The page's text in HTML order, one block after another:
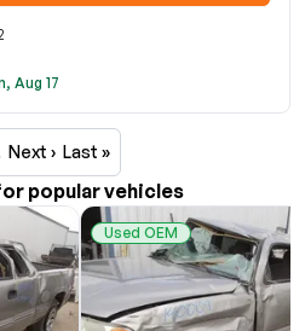
Aug 17
Next › Last »
popular vehicles
Used OEM